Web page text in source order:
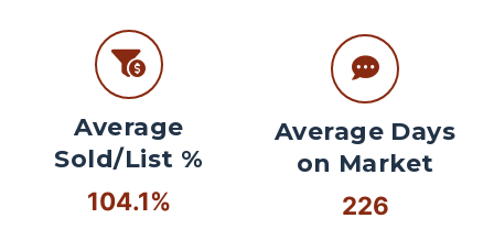
Average
Sold/List %
104.1%
Average Days
on Market
226